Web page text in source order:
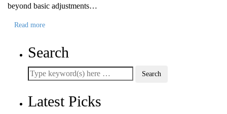
beyond basic adjustments…
Read more
Search
Latest Picks